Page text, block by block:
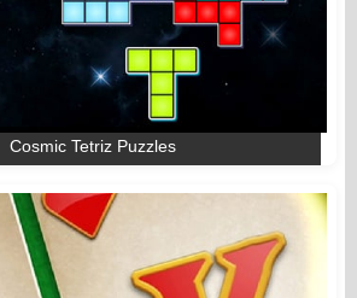
Cosmic Tetriz Puzzles